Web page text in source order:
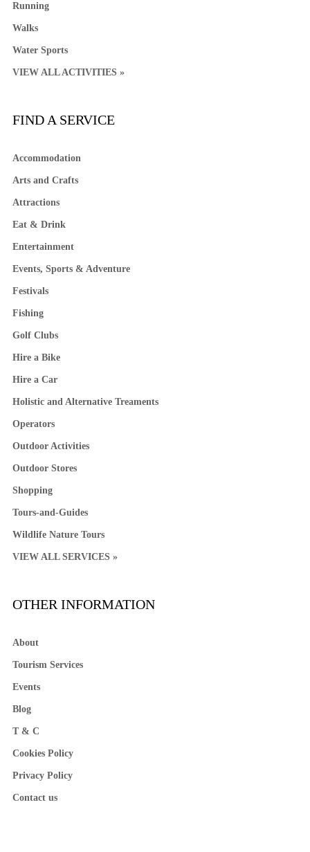
Running
Walks
Water Sports
VIEW ALL ACTIVITIES »
FIND A SERVICE
Accommodation
Arts and Crafts
Attractions
Eat & Drink
Entertainment
Events, Sports & Adventure
Festivals
Fishing
Golf Clubs
Hire a Bike
Hire a Car
Holistic and Alternative Treaments
Operators
Outdoor Activities
Outdoor Stores
Shopping
Tours-and-Guides
Wildlife Nature Tours
VIEW ALL SERVICES »
OTHER INFORMATION
About
Tourism Services
Events
Blog
T & C
Cookies Policy
Privacy Policy
Contact us